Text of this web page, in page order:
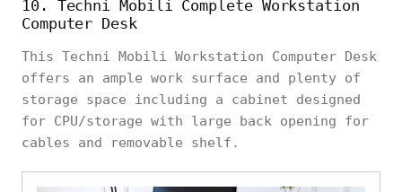
10. Techni Mobili Complete Workstation
Computer Desk
This Techni Mobili Workstation Computer Desk
offers an ample work surface and plenty of
storage space including a cabinet designed
for CPU/storage with large back opening for
cables and removable shelf.